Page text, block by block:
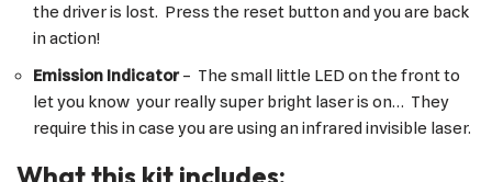
the driver is lost. Press the reset button and you are back
in action!
Emission Indicator– The small little LED on the front to
let you know your really super bright laser is on… They
require this in case you are using an infrared invisible laser.
What this kit includes: